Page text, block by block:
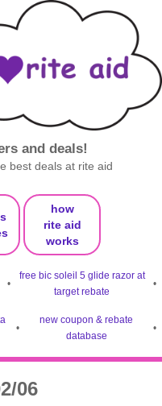
and deals!
best deals at rite aid
how
rite aid
works
•
free bic soleil 5 glide razor at
target rebate
•
•
new coupon & rebate
database
•
06